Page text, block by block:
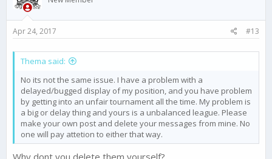
Apr 24, 2017 #13
Thema said:
No its not the same issue. I have a problem with a
delayed/bugged display of my position, and you have problem
by getting into an unfair tournament all the time. My problem is
a big or delay thing and yours is a unbalanced league. Please
make your own post and delete your messages from mine. No
one will pay attetion to either that way.